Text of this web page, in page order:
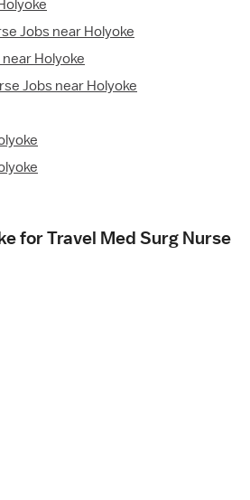
Jobs near Holyoke
Holyoke
Jobs near Holyoke
for Travel Med Surg Nurse